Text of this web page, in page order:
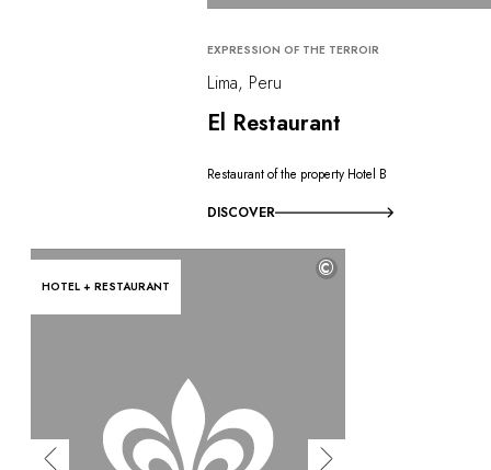
EXPRESSION OF THE TERROIR
Lima, Peru
El Restaurant
Restaurant of the property Hotel B
DISCOVER
HOTEL + RESTAURANT
©